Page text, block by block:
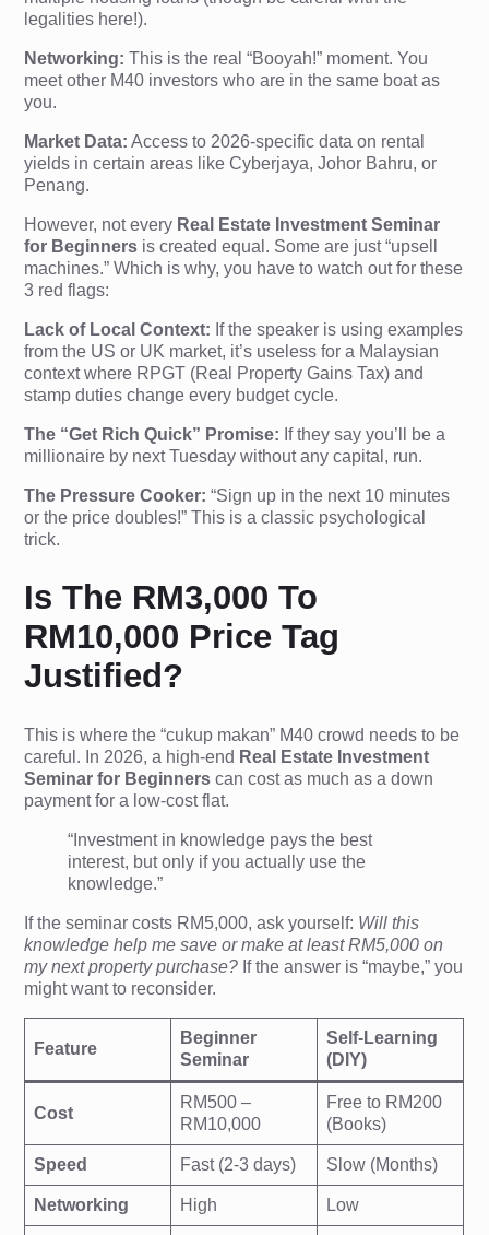
legalities here!).
Networking: This is the real “Booyah!” moment. You
meet other M40 investors who are in the same boat as
you.
Market Data: Access to 2026-specific data on rental
yields in certain areas like Cyberjaya, Johor Bahru, or
Penang.
However, not every Real Estate Investment Seminar
for Beginners is created equal. Some are just “upsell
machines.” Which is why, you have to watch out for these
3 red flags:
Lack of Local Context: If the speaker is using examples
from the US or UK market, it’s useless for a Malaysian
context where RPGT (Real Property Gains Tax) and
stamp duties change every budget cycle.
The “Get Rich Quick” Promise: If they say you’ll be a
millionaire by next Tuesday without any capital, run.
The Pressure Cooker: “Sign up in the next 10 minutes
or the price doubles!” This is a classic psychological
trick.
Is The RM3,000 To
RM10,000 Price Tag
Justified?
This is where the “cukup makan” M40 crowd needs to be
careful. In 2026, a high-end Real Estate Investment
Seminar for Beginners can cost as much as a down
payment for a low-cost flat.
“Investment in knowledge pays the best
interest, but only if you actually use the
knowledge.”
If the seminar costs RM5,000, ask yourself: Will this
knowledge help me save or make at least RM5,000 on
my next property purchase? If the answer is “maybe,” you
might want to reconsider.
Feature
Beginner
Seminar
Self-Learning
(DIY)
Cost
RM500 –
RM10,000
Free to RM200
(Books)
Speed Fast (2-3 days) Slow (Months)
Networking High Low